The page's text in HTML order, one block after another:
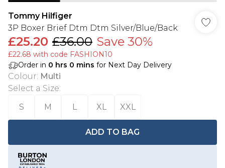
Tommy Hilfiger
3P Boxer Brief Dtm Dtm Silver/Blue/Back
£25.20 £36.00 Save 30%
£22.68 with code FASHION10
Order in 0 hrs 0 mins for Next Day Delivery
Colour: Multi
Select a Size:
S
M L XL XXL
ADD TO BAG